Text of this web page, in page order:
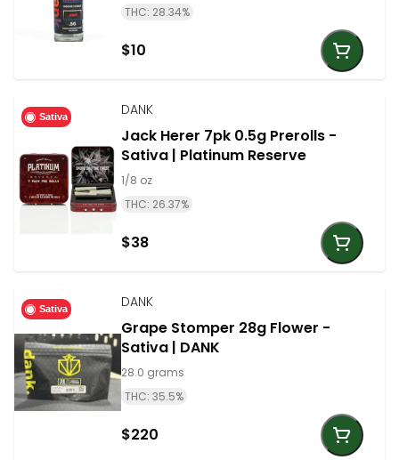
THC: 28.34%
$10
Sativa DANK
Jack Herer 7pk 0.5g Prerolls -
Sativa | Platinum Reserve
1/8 oz
THC: 26.37%
$38
Sativa DANK
Grape Stomper 28g Flower -
Sativa | DANK
28.0 grams
THC: 35.5%
$220